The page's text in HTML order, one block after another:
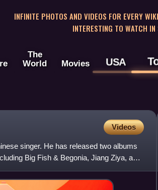
INFINITE PHOTOS AND VIDEOS FOR EVERY
INTERESTING TO WATCH IN
The
World
Movies USA
Videos
singer. He has released two albums
Big Fish & Begonia, Jiang Ziya, and